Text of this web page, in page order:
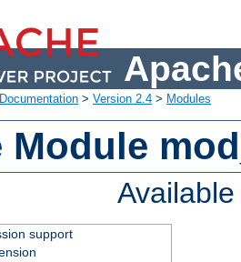
Documentation > Version 2.4 > Modules
Module
support